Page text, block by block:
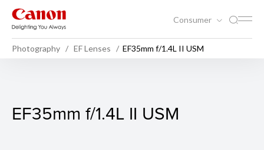
Consumer
Photography EF Lenses EF35mm f/1.4L II USM
EF35mm f/1.4L II USM
EF35mm f/1.4L II USM